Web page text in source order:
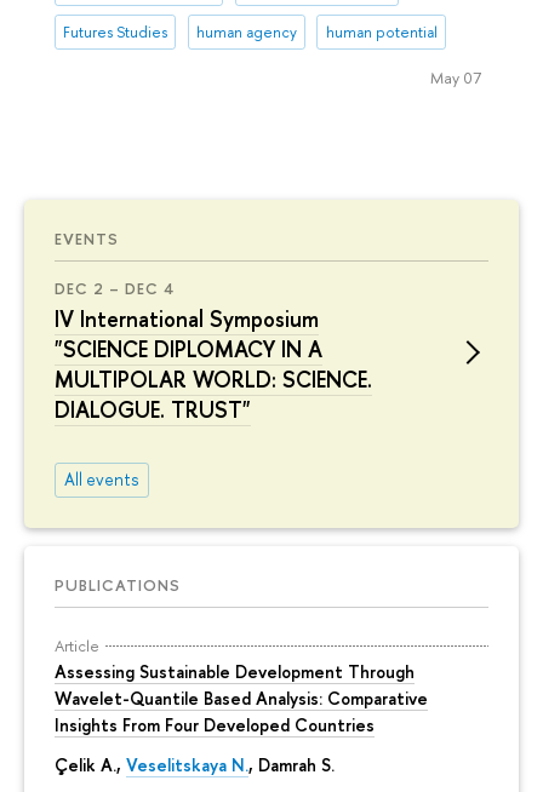
EVENTS
DEC 2 – DEC 4
IV International Symposium
"SCIENCE DIPLOMACY IN A
MULTIPOLAR WORLD: SCIENCE.
DIALOGUE. TRUST"
All events
PUBLICATIONS
Article
Assessing Sustainable Development Through
Wavelet-Quantile Based Analysis: Comparative
Insights From Four Developed Countries
Çelik A., Veselitskaya N., Damrah S.
Futures Studies human agency human potential
May 07